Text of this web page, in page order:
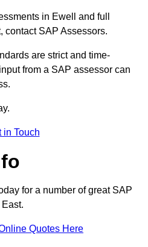
in Ewell and full
contact SAP Assessors.
are strict and time-
from a SAP assessor can
in Touch
for a number of great SAP
Quotes Here